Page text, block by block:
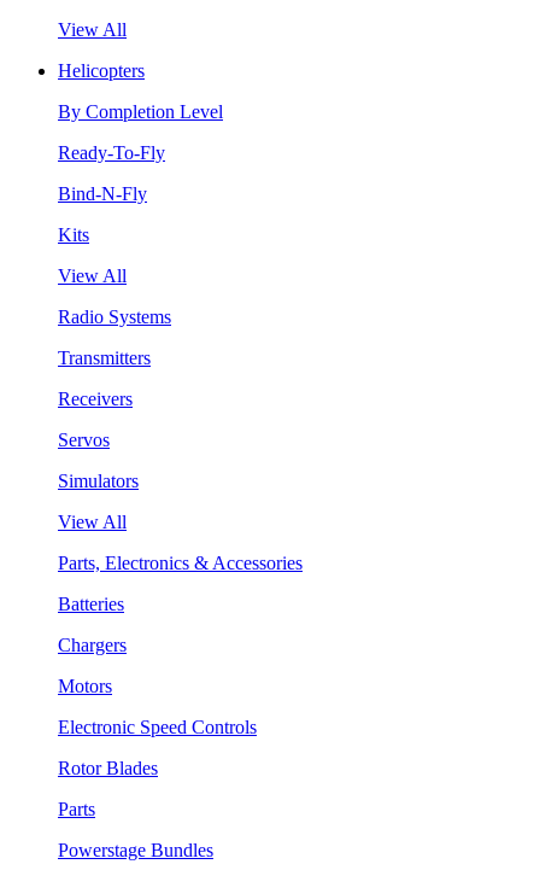
View All
Helicopters
By Completion Level
Ready-To-Fly
Bind-N-Fly
Kits
View All
Radio Systems
Transmitters
Receivers
Servos
Simulators
View All
Parts, Electronics & Accessories
Batteries
Chargers
Motors
Electronic Speed Controls
Rotor Blades
Parts
Powerstage Bundles